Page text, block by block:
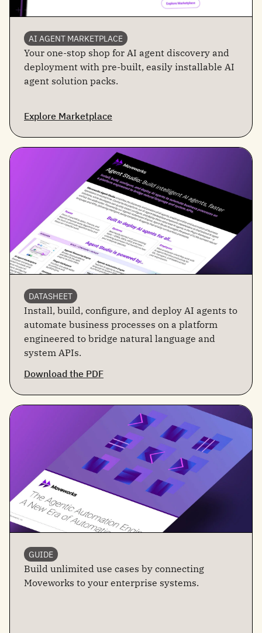
AI AGENT MARKETPLACE
Your one-stop shop for AI agent discovery and
deployment with pre-built, easily installable AI
agent solution packs.
Explore Marketplace
DATASHEET
Install, build, configure, and deploy AI agents to
automate business processes on a platform
engineered to bridge natural language and
system APIs.
Download the PDF
GUIDE
Build unlimited use cases by connecting
Moveworks to your enterprise systems.